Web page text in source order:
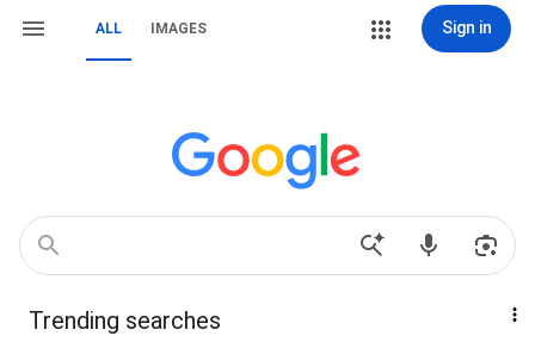
ALL IMAGES Sign in
Trending searches